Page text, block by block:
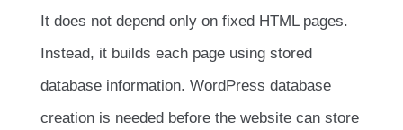
It does not depend only on fixed HTML pages.
Instead, it builds each page using stored
database information. WordPress database
creation is needed before the website can store